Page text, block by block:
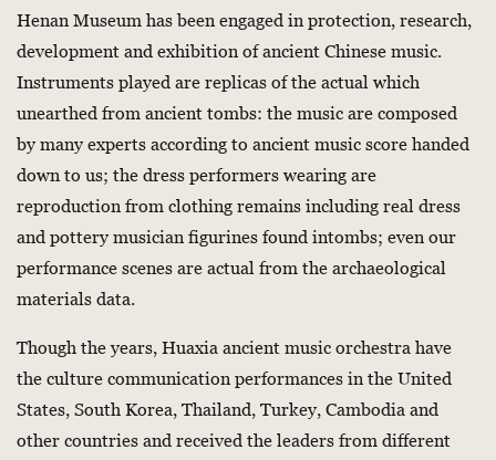
Henan Museum has been engaged in protection, research,
development and exhibition of ancient Chinese music.
Instruments played are replicas of the actual which
unearthed from ancient tombs: the music are composed
by many experts according to ancient music score handed
down to us; the dress performers wearing are
reproduction from clothing remains including real dress
and pottery musician figurines found intombs; even our
performance scenes are actual from the archaeological
materials data.
Though the years, Huaxia ancient music orchestra have
the culture communication performances in the United
States, South Korea, Thailand, Turkey, Cambodia and
other countries and received the leaders from different